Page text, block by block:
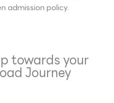
admission policy.
towards your
Journey